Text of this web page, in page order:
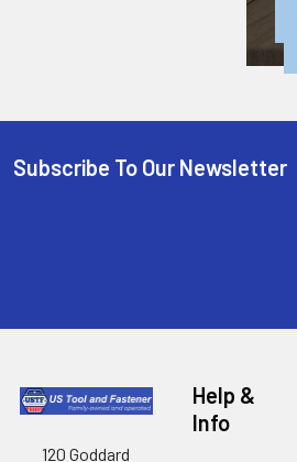
Subscribe To Our Newsletter
120 Goddard
Help &
Info